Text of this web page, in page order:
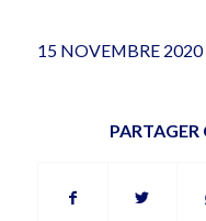
15 NOVEMBRE 2020